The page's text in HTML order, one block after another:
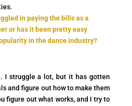
in paying the bills as a
or has it been pretty easy
in the dance industry?
I struggle a lot, but it has gotten
and figure out how to make them
figure out what works, and I try to